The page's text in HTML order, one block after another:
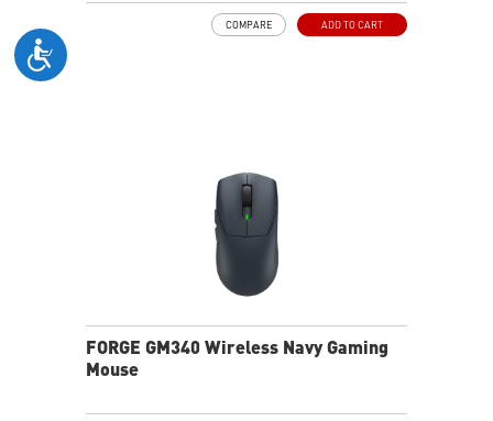
with reliable performance.
ADD TO CART
COMPARE
FORGE GM340 Wireless Navy Gaming
Mouse